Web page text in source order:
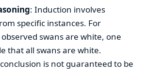
: Induction involves
specific instances. For
swans are white, one
that all swans are white.
is not guaranteed to be